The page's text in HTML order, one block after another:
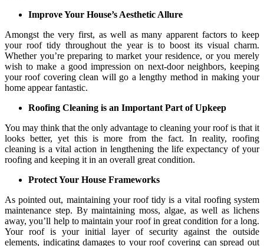
Improve Your House’s Aesthetic Allure
Amongst the very first, as well as many apparent factors to keep
your roof tidy throughout the year is to boost its visual charm.
Whether you’re preparing to market your residence, or you merely
wish to make a good impression on next-door neighbors, keeping
your roof covering clean will go a lengthy method in making your
home appear fantastic.
Roofing Cleaning is an Important Part of Upkeep
You may think that the only advantage to cleaning your roof is that it
looks better, yet this is more from the fact. In reality, roofing
cleaning is a vital action in lengthening the life expectancy of your
roofing and keeping it in an overall great condition.
Protect Your House Frameworks
As pointed out, maintaining your roof tidy is a vital roofing system
maintenance step. By maintaining moss, algae, as well as lichens
away, you’ll help to maintain your roof in great condition for a long.
Your roof is your initial layer of security against the outside
elements, indicating damages to your roof covering can spread out